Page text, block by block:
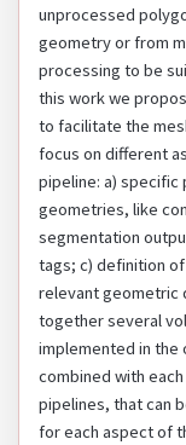
unprocessed
geometry or from
processing to be
this work we
to facilitate the
focus on different
pipeline: a) specific
geometries, like
segmentation
tags; c) definition
relevant geometric
together several
implemented in the
combined with
pipelines, that can
for each aspect of